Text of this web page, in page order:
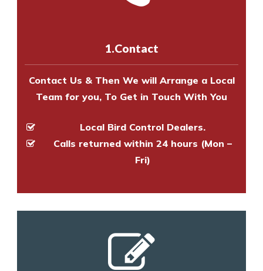
to make an appointment
experts to survey your property
1.Contact
Contact Us & Then We will Arrange a Local
Team for you, To Get in Touch With You
Local Bird Control Dealers.
Calls returned within 24 hours (Mon –
Fri)